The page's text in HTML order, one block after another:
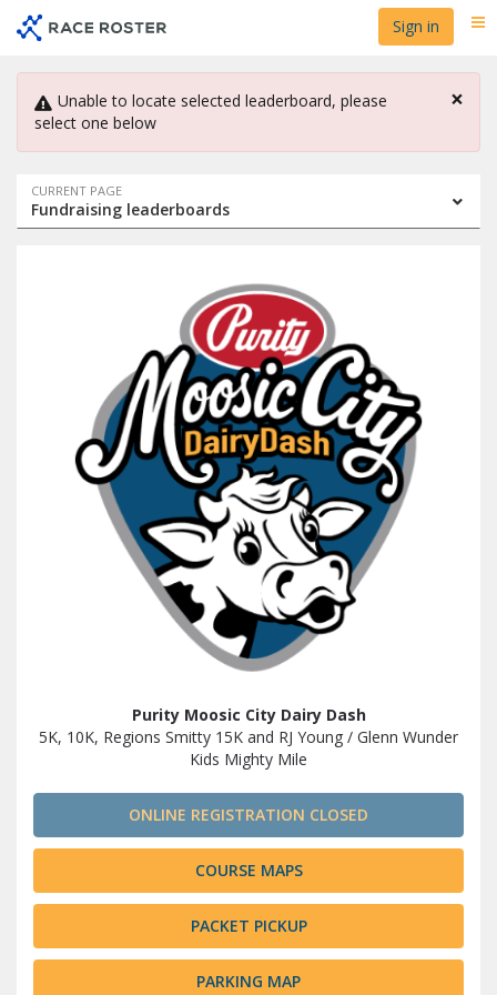
navigation
content
Sign in
×
Unable to locate selected leaderboard, please
select one below
Event
navigation
CURRENT PAGE
Fundraising leaderboards
Purity Moosic City Dairy Dash
5K, 10K, Regions Smitty 15K and RJ Young / Glenn Wunder
Kids Mighty Mile
ONLINE REGISTRATION CLOSED
COURSE MAPS
PACKET PICKUP
PARKING MAP